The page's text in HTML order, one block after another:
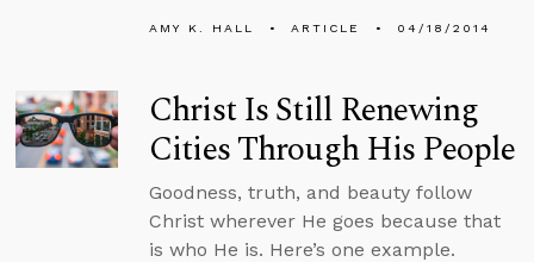
AMY K. HALL ARTICLE 04/18/2014
Christ Is Still Renewing
Cities Through His People
Goodness, truth, and beauty follow
Christ wherever He goes because that
is who He is. Here’s one example.